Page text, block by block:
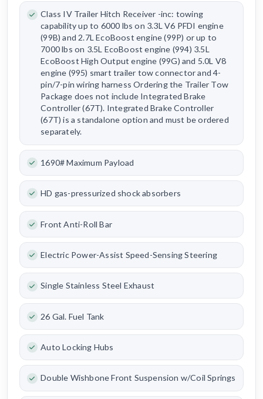
Class IV Trailer Hitch Receiver -inc: towing
capability up to 6000 lbs on 3.3L V6 PFDI engine
(99B) and 2.7L EcoBoost engine (99P) or up to
7000 lbs on 3.5L EcoBoost engine (994) 3.5L
EcoBoost High Output engine (99G) and 5.0L V8
engine (995) smart trailer tow connector and 4-
pin/7-pin wiring harness Ordering the Trailer Tow
Package does not include Integrated Brake
Controller (67T). Integrated Brake Controller
(67T) is a standalone option and must be ordered
separately.
1690# Maximum Payload
HD gas-pressurized shock absorbers
Front Anti-Roll Bar
Electric Power-Assist Speed-Sensing Steering
Single Stainless Steel Exhaust
26 Gal. Fuel Tank
Auto Locking Hubs
Double Wishbone Front Suspension w/Coil Springs